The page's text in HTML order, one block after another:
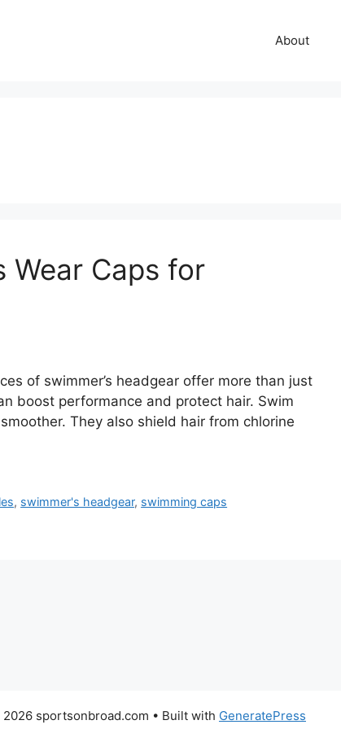
About
Wear Caps for
of swimmer’s headgear offer more than just
boost performance and protect hair. Swim
They also shield hair from chlorine
, swimmer's headgear, swimming caps
sportsonbroad.com • Built with GeneratePress